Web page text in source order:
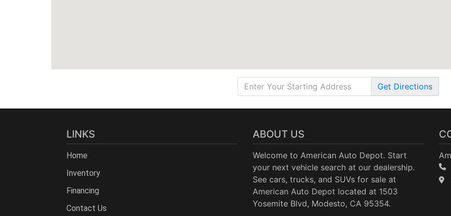
Get Directions
LINKS
Home
Inventory
Financing
Contact Us
ABOUT US
Welcome to American Auto Depot. Start
your next vehicle search at our dealership.
See cars, trucks, and SUVs for sale at
American Auto Depot located at 1503
Yosemite Blvd, Modesto, CA 95354.